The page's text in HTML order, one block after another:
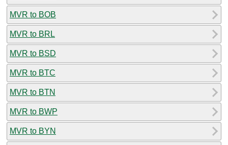
MVR to BOB
MVR to BRL
MVR to BSD
MVR to BTC
MVR to BTN
MVR to BWP
MVR to BYN